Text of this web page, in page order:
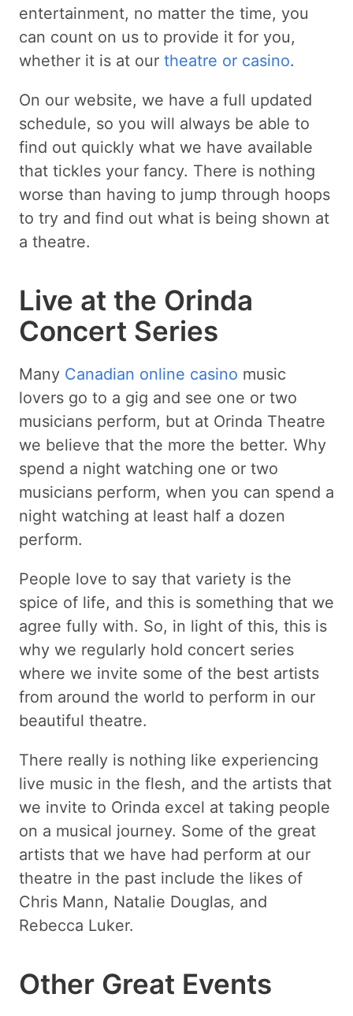
entertainment, no matter the time, you
can count on us to provide it for you,
whether it is at our theatre or casino.
On our website, we have a full updated
schedule, so you will always be able to
find out quickly what we have available
that tickles your fancy. There is nothing
worse than having to jump through hoops
to try and find out what is being shown at
a theatre.
Live at the Orinda
Concert Series
Many Canadian online casino music
lovers go to a gig and see one or two
musicians perform, but at Orinda Theatre
we believe that the more the better. Why
spend a night watching one or two
musicians perform, when you can spend a
night watching at least half a dozen
perform.
People love to say that variety is the
spice of life, and this is something that we
agree fully with. So, in light of this, this is
why we regularly hold concert series
where we invite some of the best artists
from around the world to perform in our
beautiful theatre.
There really is nothing like experiencing
live music in the flesh, and the artists that
we invite to Orinda excel at taking people
on a musical journey. Some of the great
artists that we have had perform at our
theatre in the past include the likes of
Chris Mann, Natalie Douglas, and
Rebecca Luker.
Other Great Events